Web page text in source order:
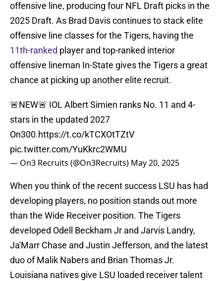
offensive line, producing four NFL Draft picks in the
2025 Draft. As Brad Davis continues to stack elite
offensive line classes for the Tigers, having the
11th-ranked player and top-ranked interior
offensive lineman In-State gives the Tigers a great
chance at picking up another elite recruit.
🚨NEW🚨 IOL Albert Simien ranks No. 11 and 4-
stars in the updated 2027
On300.https://t.co/kTCXOtTZtV
pic.twitter.com/YuKkrc2WMU
— On3 Recruits (@On3Recruits) May 20, 2025
When you think of the recent success LSU has had
developing players, no position stands out more
than the Wide Receiver position. The Tigers
developed Odell Beckham Jr and Jarvis Landry,
Ja'Marr Chase and Justin Jefferson, and the latest
duo of Malik Nabers and Brian Thomas Jr.
Louisiana natives give LSU loaded receiver talent